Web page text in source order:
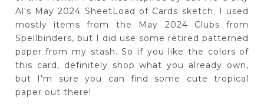
Al's May 2024 SheetLoad of Cards sketch. I used
mostly items from the May 2024 Clubs from
Spellbinders, but I did use some retired patterned
paper from my stash. So if you like the colors of
this card, definitely shop what you already own,
but I'm sure you can find some cute tropical
paper out there!